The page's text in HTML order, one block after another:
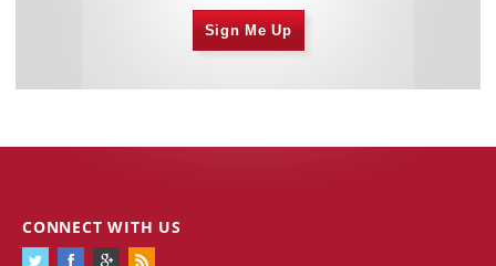
Sign Me Up
CONNECT WITH US